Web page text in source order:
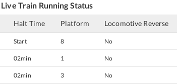
Live Train Running Status
Halt Time Platform Locomotive Reverse
Start 8 No
02min 1 No
02min 3 No